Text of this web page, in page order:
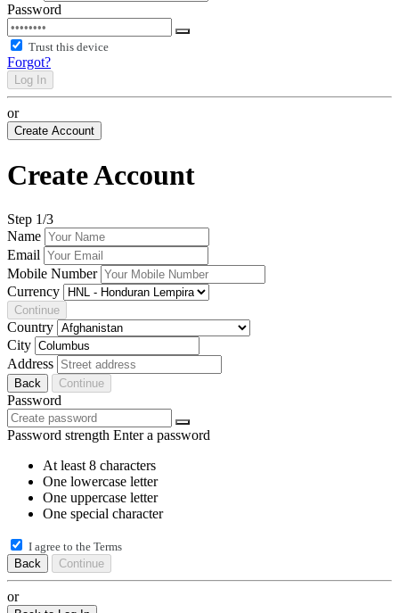
Password
Trust this device
Forgot?
Log In
or
Create Account
Create Account
Step 1/3
Name
Email
Mobile Number
Currency
Continue
Country
City
Address
Back Continue
Password
Password strength Enter a password
At least 8 characters
One lowercase letter
One uppercase letter
One special character
I agree to the Terms
Back
Continue
or